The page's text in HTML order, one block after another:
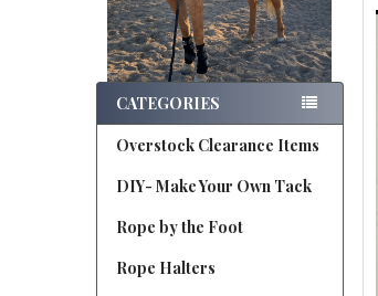
CATEGORIES
Overstock Clearance Items
DIY- Make Your Own Tack
Rope by the Foot
Rope Halters